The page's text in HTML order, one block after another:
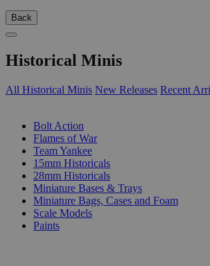
Back
Historical Minis
All Historical Minis New Releases Recent
Bolt Action
Flames of War
Team Yankee
15mm Historicals
28mm Historicals
Miniature Bases & Trays
Miniature Bags, Cases and Foam
Scale Models
Paints